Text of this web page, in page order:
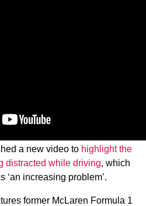
a new video to highlight the
distracted while driving, which
‘an increasing problem’.
former McLaren Formula 1